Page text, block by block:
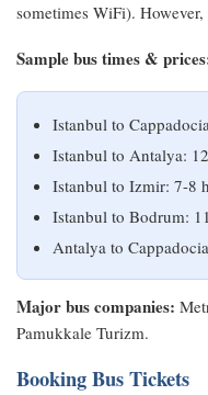
sometimes WiFi).
Sample bus times &
Istanbul to
Istanbul to Antalya:
Istanbul to Izmir: 7-8
Istanbul to Bodrum:
Antalya to
Major bus companies:
Pamukkale Turizm.
Booking Bus Tickets